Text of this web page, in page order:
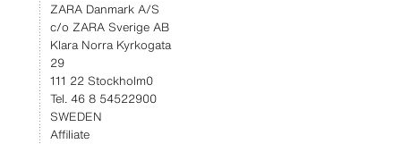
ZARA Danmark A/S
c/o ZARA Sverige AB
Klara Norra Kyrkogata
29
111 22 Stockholm0
Tel. 46 8 54522900
SWEDEN
Affiliate